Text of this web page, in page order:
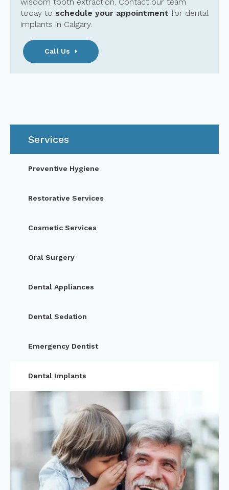
wisdom tooth extraction. Contact our team
today to schedule your appointment for dental
implants in Calgary.
Call Us
Services
Preventive Hygiene
Restorative Services
Cosmetic Services
Oral Surgery
Dental Appliances
Dental Sedation
Emergency Dentist
Dental Implants